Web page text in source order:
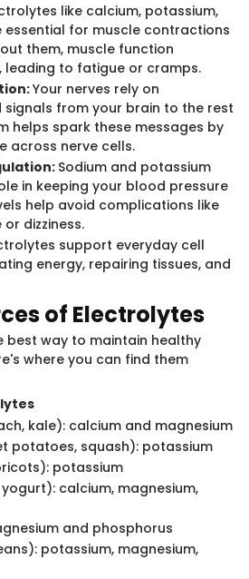
like calcium, potassium,
essential for muscle contractions
them, muscle function
leading to fatigue or cramps.
Your nerves rely on
from your brain to the rest
helps spark these messages by
across nerve cells.
Sodium and potassium
in keeping your blood pressure
help avoid complications like
dizziness.
support everyday cell
energy, repairing tissues, and
of Electrolytes
best way to maintain healthy
where you can find them
kale): calcium and magnesium
potatoes, squash): potassium
potassium
yogurt): calcium, magnesium,
and phosphorus
potassium, magnesium,